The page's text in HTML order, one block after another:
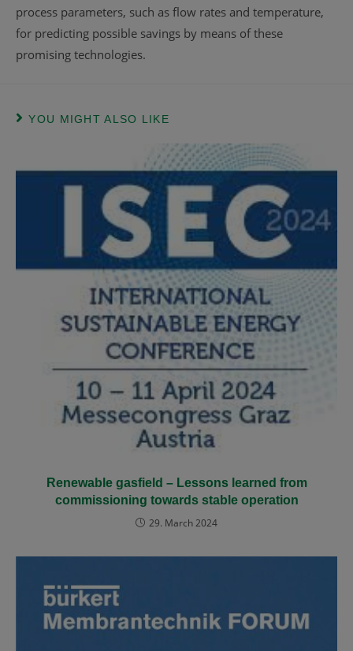
process parameters, such as flow rates and temperature,
for predicting possible savings by means of these
promising technologies.
YOU MIGHT ALSO LIKE
Renewable gasfield – Lessons learned from
commissioning towards stable operation
29. March 2024